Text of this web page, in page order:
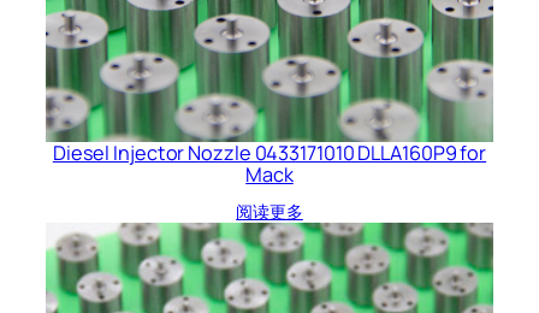
Diesel Injector Nozzle 0433171010 DLLA160P9 for
Mack
阅读更多